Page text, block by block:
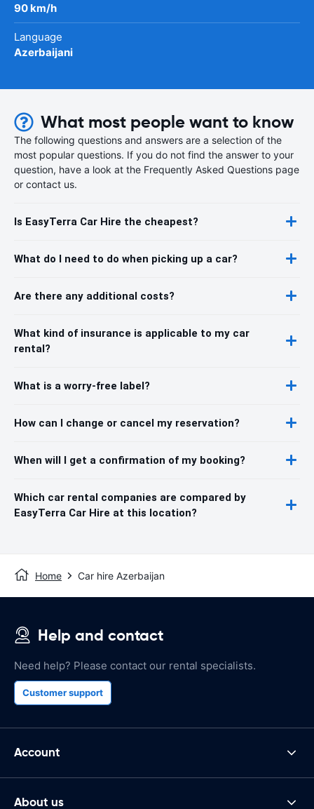
90 km/h
Language
Azerbaijani
What most people want to know
The following questions and answers are a selection of the
most popular questions. If you do not find the answer to your
question, have a look at the Frequently Asked Questions page
or contact us.
Is EasyTerra Car Hire the cheapest?
What do I need to do when picking up a car?
Are there any additional costs?
What kind of insurance is applicable to my car
rental?
What is a worry-free label?
How can I change or cancel my reservation?
When will I get a confirmation of my booking?
Which car rental companies are compared by
EasyTerra Car Hire at this location?
Home Car hire Azerbaijan
Help and contact
Need help? Please contact our rental specialists.
Customer support
Account
About us